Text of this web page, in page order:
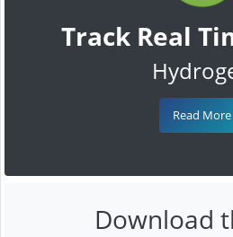
Track Real
Read More
Download